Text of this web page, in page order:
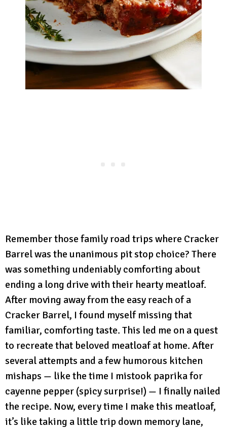
Remember those family road trips where Cracker
Barrel was the unanimous pit stop choice? There
was something undeniably comforting about
ending a long drive with their hearty meatloaf.
After moving away from the easy reach of a
Cracker Barrel, I found myself missing that
familiar, comforting taste. This led me on a quest
to recreate that beloved meatloaf at home. After
several attempts and a few humorous kitchen
mishaps — like the time I mistook paprika for
cayenne pepper (spicy surprise!) — I finally nailed
the recipe. Now, every time I make this meatloaf,
it’s like taking a little trip down memory lane,